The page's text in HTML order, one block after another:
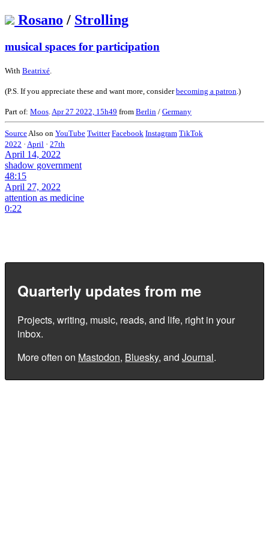
Rosano / Strolling
musical spaces for participation
With Beatrixé
(P.S. If you appreciate these and want more, considerbecoming a patron .)
Part of: Moos Apr 27 2022, 15h49 from Berlin / Germany
Source Also on YouTube Twitter Facebook Instagram TikTok
2022 · April · 27th
April 14, 2022
shadow government
48:15
April 27, 2022
attention as medicine
0:22
Quarterly updates from me
Projects, writing, music, reads, and life, right in your
inbox.
More often on Mastodon, Bluesky, and Journal.